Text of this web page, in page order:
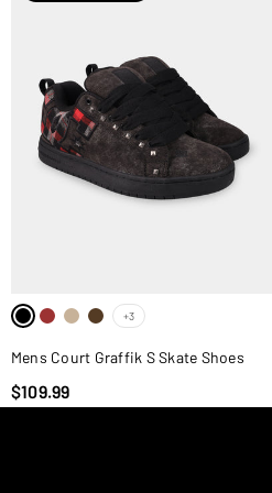
+3
Mens Court Graffik S Skate Shoes
$109.99